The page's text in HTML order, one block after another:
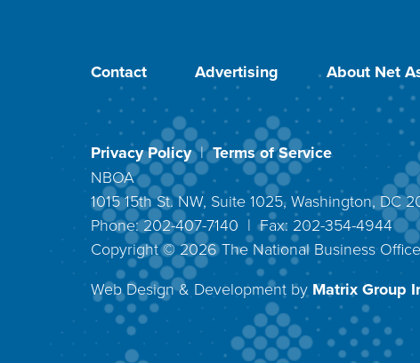
Contact Advertising About Net
Privacy Policy|Terms of Service
NBOA
1015 15th St. NW, Suite 1025, Washington, DC
Phone: 202-407-7140 | Fax: 202-354-4944
Copyright ©2026The National Business
Web Design & Development by Matrix Group